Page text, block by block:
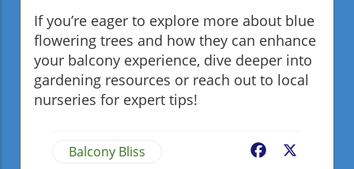
If you’re eager to explore more about blue
flowering trees and how they can enhance
your balcony experience, dive deeper into
gardening resources or reach out to local
nurseries for expert tips!
Balcony Bliss Facebook